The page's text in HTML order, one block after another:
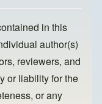
in this
author(s)
reviewers, and
or liability for the
or any